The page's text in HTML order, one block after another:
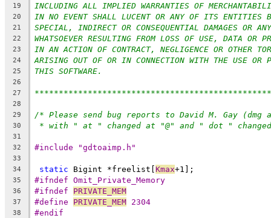
19 INCLUDING ALL IMPLIED WARRANTIES OF
20 IN NO EVENT SHALL LUCENT OR ANY OF ITS ENTITIES
21 SPECIAL, INDIRECT OR CONSEQUENTIAL DAMAGES OR ANY
22 WHATSOEVER RESULTING FROM LOSS OF USE, DATA OR
23 IN AN ACTION OF CONTRACT, NEGLIGENCE OR OTHER
24 ARISING OUT OF OR IN CONNECTION WITH THE USE OR
25 THIS SOFTWARE.
26
27
28
29
/* Please send bug reports to David M. Gay (dmg
30
31
32
#include "gdtoaimp.h"
33
34
static Bigint *freelist[Kmax+1];
35 #ifndef Omit_Private_Memory
36 #ifndef PRIVATE_MEM
37 #define PRIVATE_MEM 2304
38 #endif